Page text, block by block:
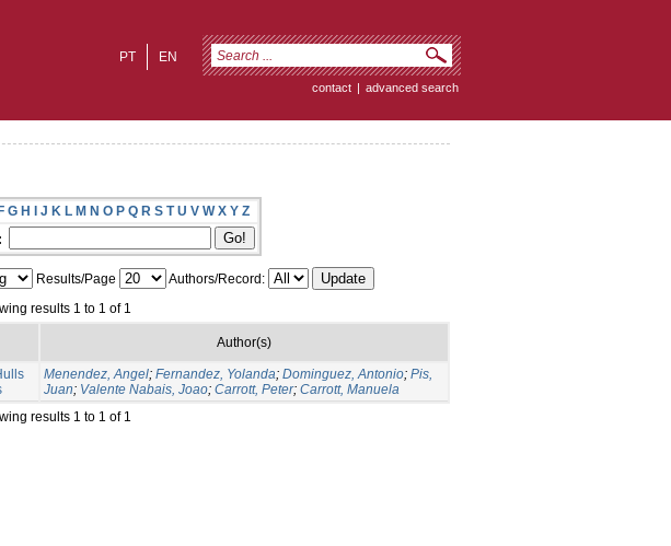
EN
PT
contact | advanced search
G H I J K L M N O P Q R S T U V W X Y Z
Results/Page
Authors/Record:
results 1 to 1 of 1
Author(s)
Menendez, Angel; Fernandez, Yolanda; Dominguez, Antonio; Pis,
Juan; Valente Nabais, Joao; Carrott, Peter; Carrott, Manuela
results 1 to 1 of 1